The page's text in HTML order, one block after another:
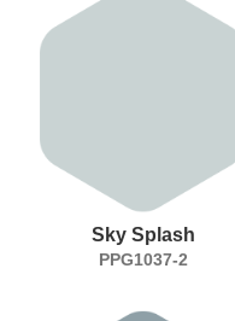
Sky Splash
PPG1037-2